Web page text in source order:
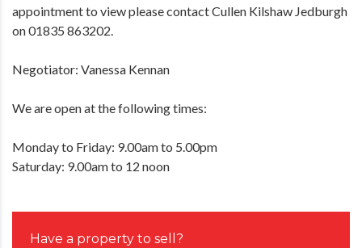
appointment to view please contact Cullen Kilshaw Jedburgh
on 01835 863202.
Negotiator: Vanessa Kennan
We are open at the following times:
Monday to Friday: 9.00am to 5.00pm
Saturday: 9.00am to 12 noon
Have a property to sell?